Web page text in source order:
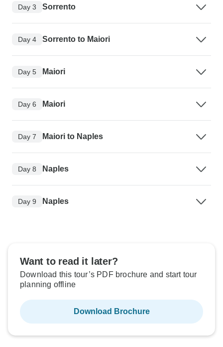
Day 3 Sorrento
Day 4 Sorrento to Maiori
Day 5 Maiori
Day 6 Maiori
Day 7 Maiori to Naples
Day 8 Naples
Day 9 Naples
Want to read it later?
Download this tour’s PDF brochure and start tour
planning offline
Download Brochure